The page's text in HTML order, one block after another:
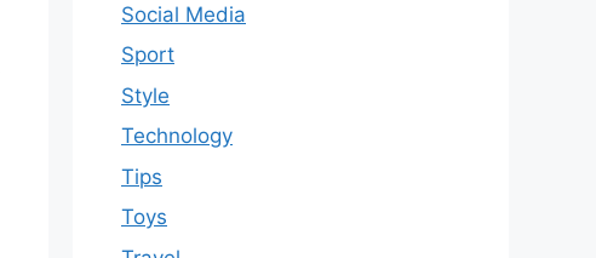
Social Media
Sport
Style
Technology
Tips
Toys